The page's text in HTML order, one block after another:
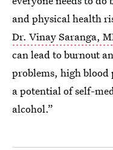
and physical health
Dr. Vinay Saranga,
can lead to burnout
problems, high blood
a potential of self-
alcohol.”